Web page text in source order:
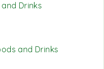
Drinks
and Drinks